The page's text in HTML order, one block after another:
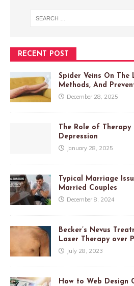
RECENT POST
Spider Veins On The
Methods, And
December 28, 2025
The Role of
Depression
January 28, 2025
Typical Marriage
Married Couples
December 8, 2024
Becker’s Nevus
Laser Therapy over
July 28, 2023
How to Web Design